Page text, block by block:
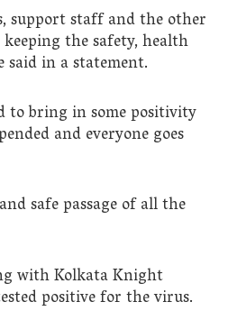
support staff and the other
the safety, health
in a statement.
to bring in some positivity
and everyone goes
safe passage of all the
with Kolkata Knight
positive for the virus.